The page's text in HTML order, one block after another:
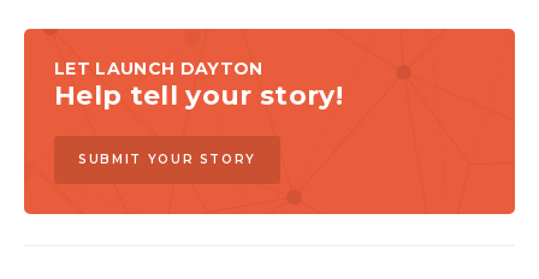
LET LAUNCH DAYTON
Help tell your story!
SUBMIT YOUR STORY